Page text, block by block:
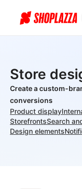
Store
Create a custom-
conversions
Product display
StorefrontsSearch
Design elements